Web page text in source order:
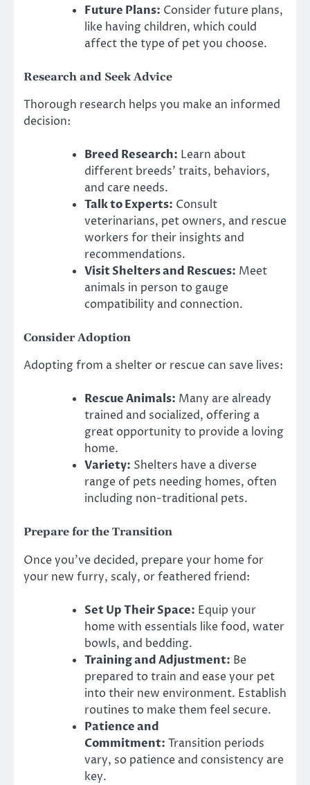
Future Plans: Consider future plans,
like having children, which could
affect the type of pet you choose.
Research and Seek Advice
Thorough research helps you make an informed
decision:
Breed Research: Learn about
different breeds’ traits, behaviors,
and care needs.
Talk to Experts: Consult
veterinarians, pet owners, and rescue
workers for their insights and
recommendations.
Visit Shelters and Rescues: Meet
animals in person to gauge
compatibility and connection.
Consider Adoption
Adopting from a shelter or rescue can save lives:
Rescue Animals: Many are already
trained and socialized, offering a
great opportunity to provide a loving
home.
Variety: Shelters have a diverse
range of pets needing homes, often
including non-traditional pets.
Prepare for the Transition
Once you’ve decided, prepare your home for
your new furry, scaly, or feathered friend:
Set Up Their Space: Equip your
home with essentials like food, water
bowls, and bedding.
Training and Adjustment: Be
prepared to train and ease your pet
into their new environment. Establish
routines to make them feel secure.
Patience and
Commitment: Transition periods
vary, so patience and consistency are
key.